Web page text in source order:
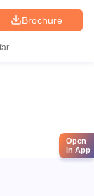
Brochure
Open
in App